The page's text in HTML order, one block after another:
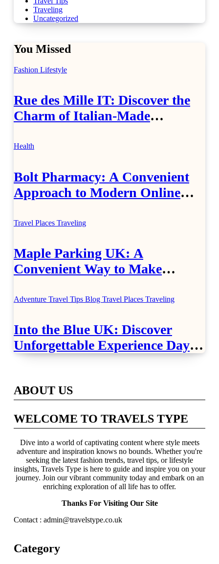
Traveling
Uncategorized
You Missed
Fashion Lifestyle
Rue des Mille IT: Discover the
Charm of Italian-Made
Health
Bolt Pharmacy: A Convenient
Approach to Modern Online
Travel Places Traveling
Maple Parking UK: A
Convenient Way to Make
Adventure Travel Tips Blog Travel Places Traveling
Into the Blue UK: Discover
Unforgettable Experience Days
Across Britain
ABOUT US
WELCOME TO TRAVELS TYPE
Dive into a world of captivating content where style meets
adventure and inspiration knows no bounds. Whether you're
seeking the latest fashion trends, travel tips, or lifestyle
insights, Travels Type is here to guide and inspire you on your
journey. Join our vibrant community today and embark on an
enriching exploration of all life has to offer.
Thanks For Visiting Our Site
Contact : admin@travelstype.co.uk
Category